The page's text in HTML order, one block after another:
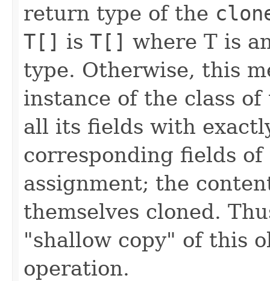
return type of the
T[] is T[] where T is
type. Otherwise, this
instance of the class
all its fields with
corresponding fields
assignment; the
themselves cloned.
"shallow copy" of this
operation.